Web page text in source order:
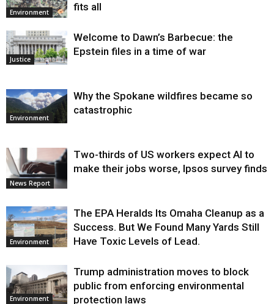
Environment
fits all
Justice
Welcome to Dawn’s Barbecue: the
Epstein files in a time of war
Environment
Why the Spokane wildfires became so
catastrophic
News Report
Two-thirds of US workers expect AI to
make their jobs worse, Ipsos survey finds
Environment
The EPA Heralds Its Omaha Cleanup as a
Success. But We Found Many Yards Still
Have Toxic Levels of Lead.
Environment
Trump administration moves to block
public from enforcing environmental
protection laws